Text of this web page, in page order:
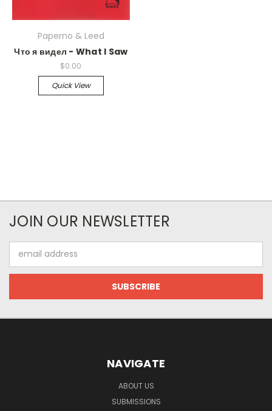
Paperno & Leed
Что я видел - What I Saw
$0.00
Quick View
JOIN OUR NEWSLETTER
Address
NAVIGATE
ABOUT US
SUBMISSIONS